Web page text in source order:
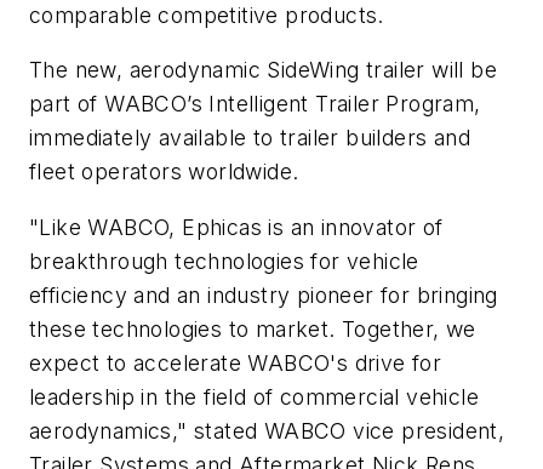
comparable competitive products.
The new, aerodynamic SideWing trailer will be
part of WABCO’s Intelligent Trailer Program,
immediately available to trailer builders and
fleet operators worldwide.
"Like WABCO, Ephicas is an innovator of
breakthrough technologies for vehicle
efficiency and an industry pioneer for bringing
these technologies to market. Together, we
expect to accelerate WABCO's drive for
leadership in the field of commercial vehicle
aerodynamics," stated WABCO vice president,